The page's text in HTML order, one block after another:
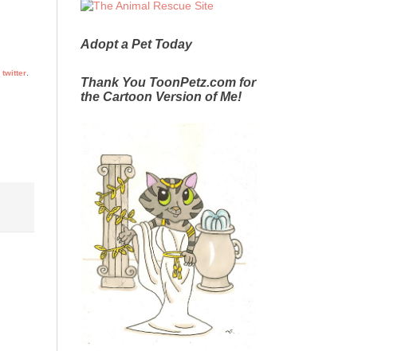
twitter
Adopt a Pet Today
Thank You ToonPetz.com for
the Cartoon Version of Me!